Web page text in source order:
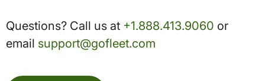
Questions? Call us at +1.888.413.9060 or
email support@gofleet.com